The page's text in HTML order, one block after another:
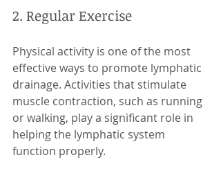
2. Regular Exercise
Physical activity is one of the most
effective ways to promote lymphatic
drainage. Activities that stimulate
muscle contraction, such as running
or walking, play a significant role in
helping the lymphatic system
function properly.